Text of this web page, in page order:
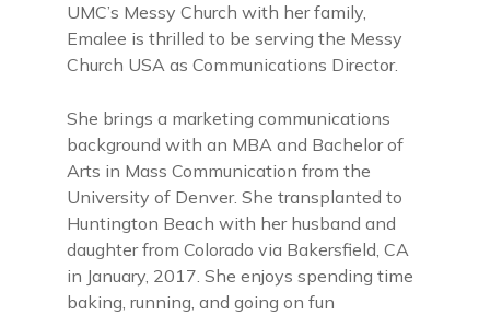
UMC’s Messy Church with her family,
Emalee is thrilled to be serving the Messy
Church USA as Communications Director.
She brings a marketing communications
background with an MBA and Bachelor of
Arts in Mass Communication from the
University of Denver. She transplanted to
Huntington Beach with her husband and
daughter from Colorado via Bakersfield, CA
in January, 2017. She enjoys spending time
baking, running, and going on fun